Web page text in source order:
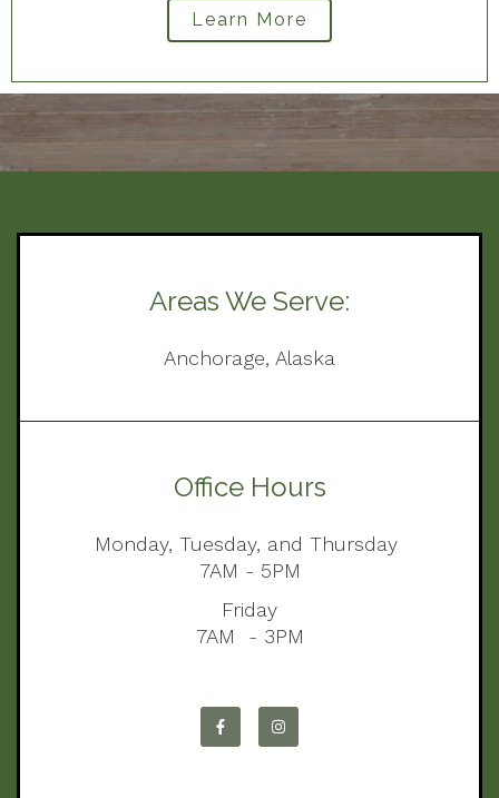
Learn More
Areas We Serve:
Anchorage, Alaska
Office Hours
Monday, Tuesday, and Thursday
7AM - 5PM
Friday
7AM - 3PM